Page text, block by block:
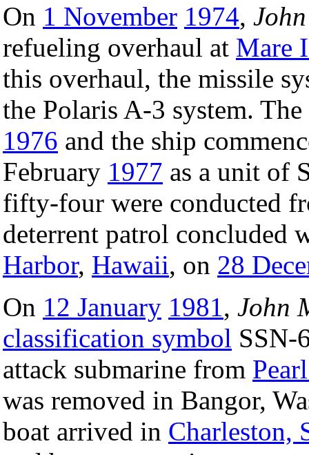
On 1 November 1974,
refueling overhaul at Mare
this overhaul, the missile
the Polaris A-3 system.
1976 and the ship
February 1977 as a unit of
fifty-four were conducted
deterrent patrol concluded
Harbor, Hawaii, on 28
On 12 January 1981, John
classification symbol SSN-
attack submarine from
was removed in Bangor,
boat arrived in Charleston,